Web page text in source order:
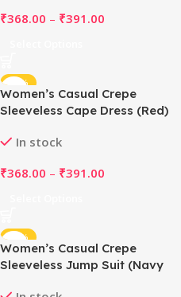
₹368.00 – ₹391.00
-48%
Women’s Casual Crepe
Sleeveless Cape Dress (Red)
In stock
₹368.00 – ₹391.00
-48%
Women’s Casual Crepe
Sleeveless Jump Suit (Navy